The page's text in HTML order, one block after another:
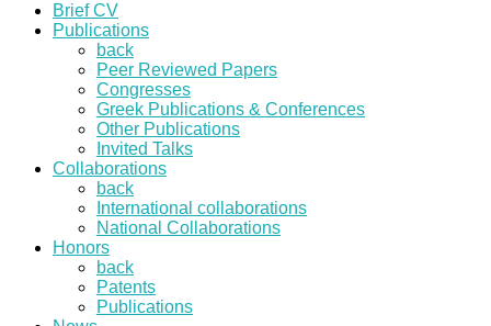
Brief CV
Publications
back
Peer Reviewed Papers
Congresses
Greek Publications & Conferences
Other Publications
Invited Talks
Collaborations
back
International collaborations
National Collaborations
Honors
back
Patents
Publications